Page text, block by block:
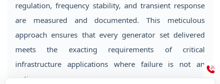
regulation, frequency stability, and transient response
are measured and documented. This meticulous
approach ensures that every generator set delivered
meets the exacting requirements of critical
infrastructure applications where failure is not an
option.